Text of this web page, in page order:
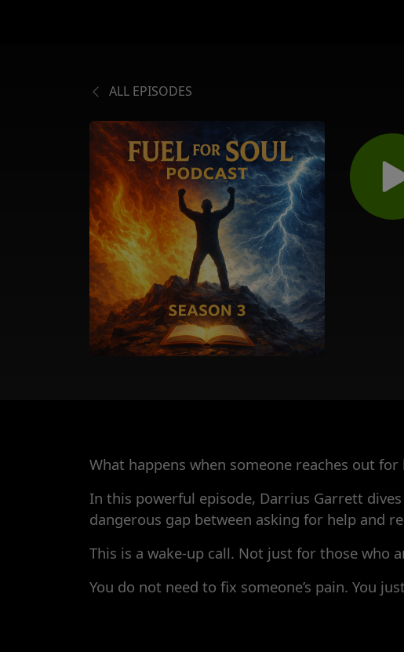
ALL EPISODES
What happens when someone reaches out
In this powerful episode, Darrius Garrett
dangerous gap between asking for help and
This is a wake-up call. Not just for those who
You do not need to fix someone’s pain. You